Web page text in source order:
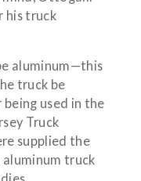
his truck
aluminum—this
truck be
used in the
Truck
supplied the
aluminum truck